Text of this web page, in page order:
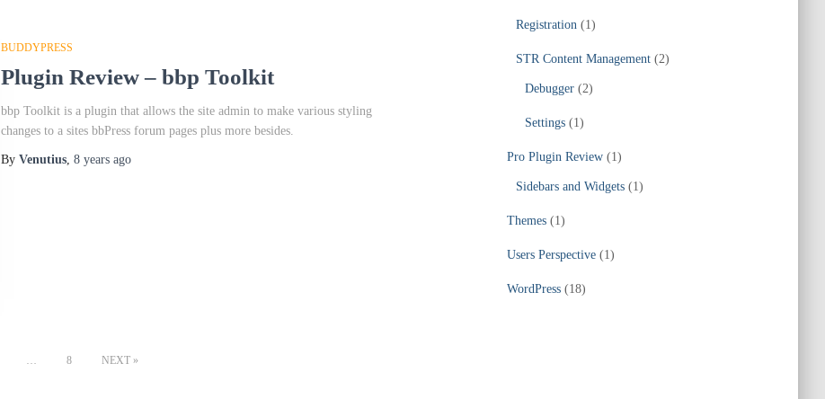
BUDDYPRESS
Plugin Review – bbp Toolkit
bbp Toolkit is a plugin that allows the site admin to make various styling
changes to a sites bbPress forum pages plus more besides.
By Venutius, 8 years ago
… 8 NEXT
Registration(1)
STR Content Management(2)
Debugger(2)
Settings(1)
Pro Plugin Review(1)
Sidebars and Widgets(1)
Themes(1)
Users Perspective(1)
WordPress(18)